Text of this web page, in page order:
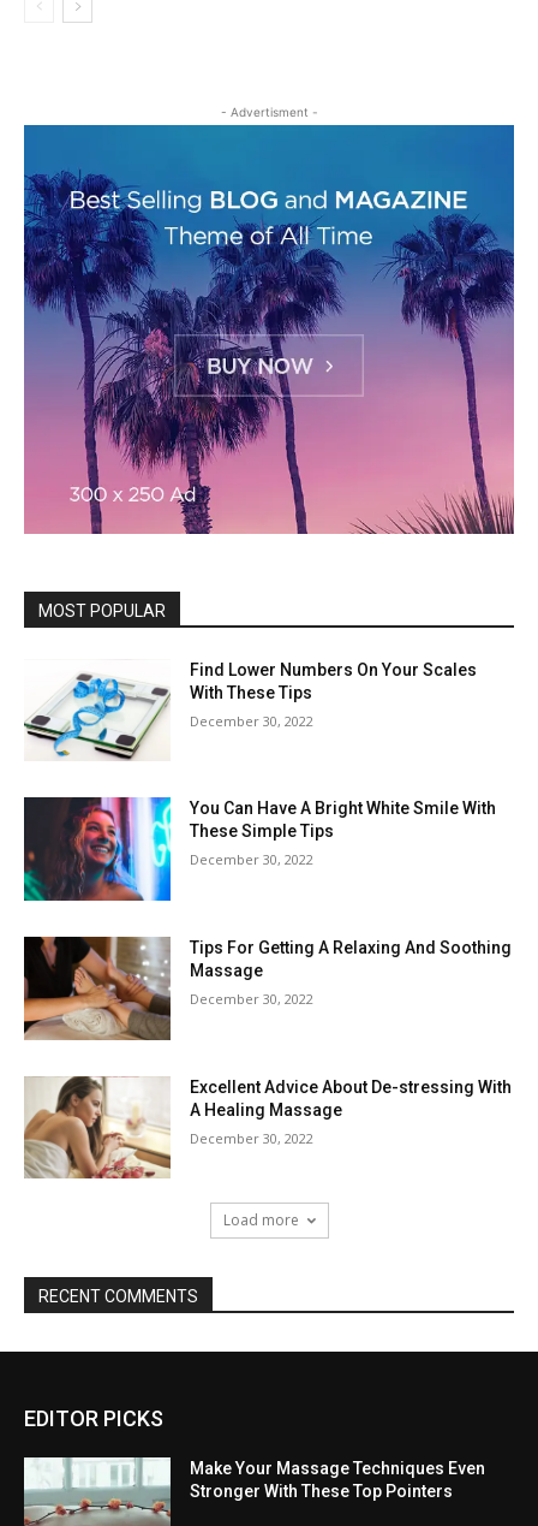
- Advertisment -
MOST POPULAR
Find Lower Numbers On Your Scales
With These Tips
December 30, 2022
You Can Have A Bright White Smile With
These Simple Tips
December 30, 2022
Tips For Getting A Relaxing And Soothing
Massage
December 30, 2022
Excellent Advice About De-stressing With
A Healing Massage
December 30, 2022
Load more
RECENT COMMENTS
EDITOR PICKS
Make Your Massage Techniques Even
Stronger With These Top Pointers